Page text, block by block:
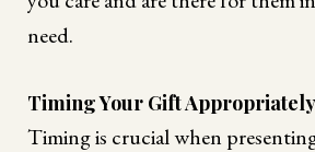
need.
Timing Your Gift Appropriately
Timing is crucial when